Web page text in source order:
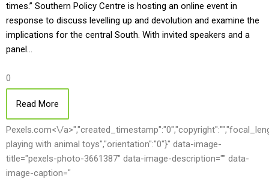
times.” Southern Policy Centre is hosting an online event in
response to discuss levelling up and devolution and examine the
implications for the central South. With invited speakers and a
panel…
0
Read More
Pexels.com<\/
playing with animal toys","orientation":"0"}" data-image-
title="pexels-photo-3661387" data-image-description="" data-
image-caption="